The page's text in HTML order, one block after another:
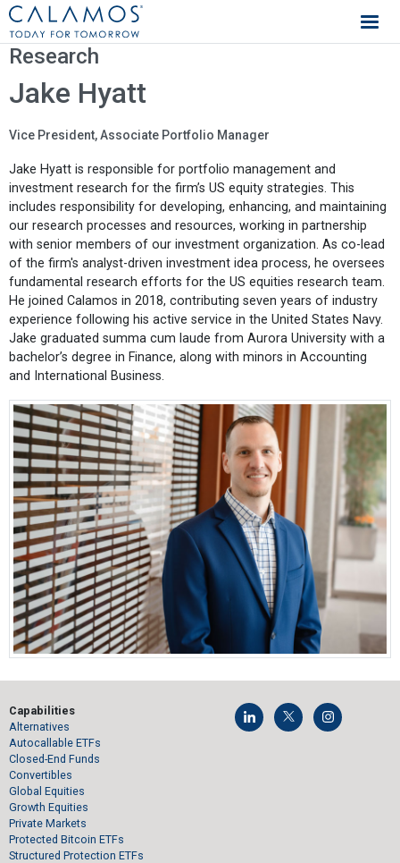
Calamos Investments
Research
Jake Hyatt
Vice President, Associate Portfolio Manager
Jake Hyatt is responsible for portfolio management and
investment research for the firm’s US equity strategies. This
includes responsibility for developing, enhancing, and maintaining
our research processes and resources, working in partnership
with senior members of our investment organization. As co-lead
of the firm's analyst-driven investment idea process, he oversees
fundamental research efforts for the US equities research team.
He joined Calamos in 2018, contributing seven years of industry
experience following his active service in the United States Navy.
Jake graduated summa cum laude from Aurora University with a
bachelor’s degree in Finance, along with minors in Accounting
and International Business.
Capabilities
Alternatives
Autocallable ETFs
Closed-End Funds
Convertibles
Global Equities
Growth Equities
Private Markets
Protected Bitcoin ETFs
Structured Protection ETFs